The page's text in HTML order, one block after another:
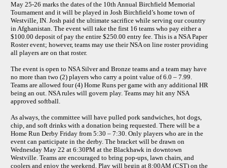
May 25-26 marks the dates of the 10th Annual Birchfield Memorial
Tournament and it will be played in Josh Birchfield’s home town of
Westville, IN. Josh paid the ultimate sacrifice while serving our country
in Afghanistan. The event will take the first 16 teams who pay either a
$100.00 deposit of pay the entire $250.00 entry fee. This is a NSA Paper
Roster event; however, teams may use their NSA on line roster providing
all players are on that roster.
The event is open to NSA Silver and Bronze teams and a team may have
no more than two (2) players who carry a point value of 6.0 – 7.99.
Teams are allowed four (4) Home Runs per game with any additional HR
being an out. NSA rules will govern play. Teams may hit any NSA
approved softball.
As always, the committee will have pulled pork sandwiches, hot dogs,
chip, and soft drinks with a donation being requested. There will be a
Home Run Derby Friday from 5:30 – 7:30. Only players who are in the
event can participate in the derby. The bracket will be drawn on
Wednesday May 22 at 6:30PM at the Blackhawk in downtown
Westville. Teams are encouraged to bring pop-ups, lawn chairs, and
coolers and enjoy the weekend. Play will begin at 8:00AM (CST) on the